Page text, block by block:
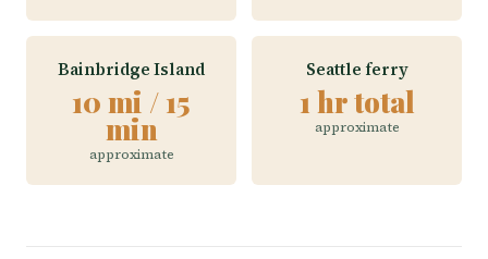
Bainbridge Island
10 mi / 15
min
approximate
Seattle ferry
1 hr total
approximate